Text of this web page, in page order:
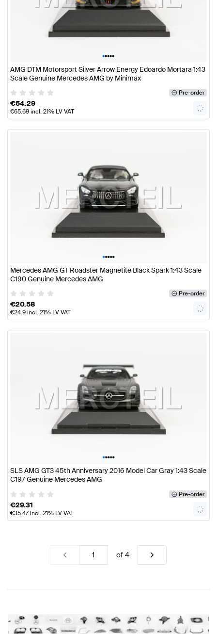
•••••
AMG DTM Motorsport Silver Arrow Energy Edoardo Mortara 1:43
Scale Genuine Mercedes AMG by Minimax
Pre-order
€54.29
€65.69incl. 21% LV VAT
•••••
Mercedes AMG GT Roadster Magnetite Black Spark 1:43 Scale
C190 Genuine Mercedes AMG
Pre-order
€20.58
€24.9incl. 21% LV VAT
•••••
SLS AMG GT3 45th Anniversary 2016 Model Car Gray 1:43 Scale
C197 Genuine Mercedes AMG
Pre-order
€29.31
€35.47incl. 21% LV VAT
of4